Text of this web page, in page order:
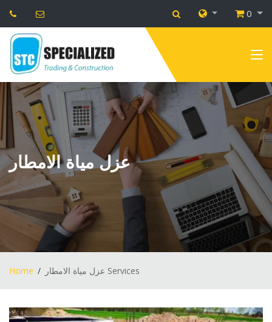
0
عزل مياة الامطار
Home عزل مياة الامطار Services